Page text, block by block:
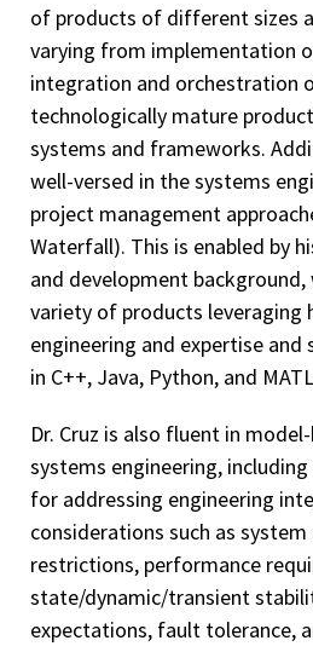
of products of different sizes
varying from implementation
integration and orchestration
technologically mature
systems and frameworks.
well-versed in the systems
project management
Waterfall). This is enabled by
and development background,
variety of products leveraging
engineering and expertise
in C++, Java, Python, and
Dr. Cruz is also fluent in
systems engineering,
for addressing engineering
considerations such as
restrictions, performance
state/dynamic/transient
expectations, fault tolerance,